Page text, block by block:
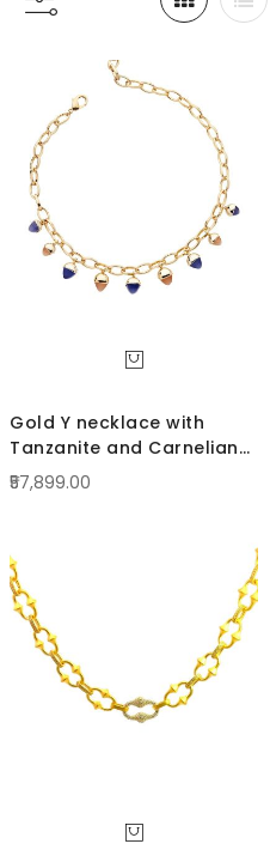
Gold Y necklace with
Tanzanite and Carnelian
Crystals
₹57,899.00